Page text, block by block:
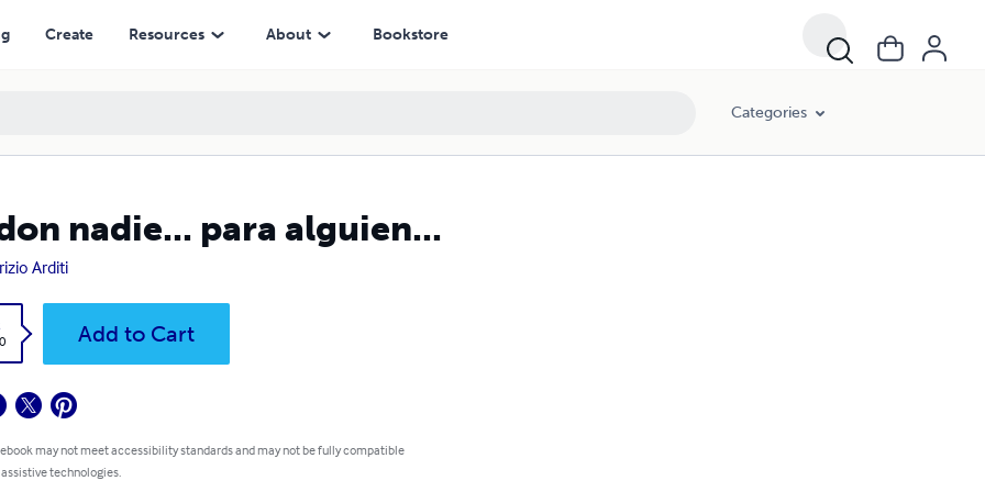
Create Resources About Bookstore
Categories
nadie... para alguien...
Arditi
Add to Cart
may not meet accessibility standards and may not be fully compatible
technologies.